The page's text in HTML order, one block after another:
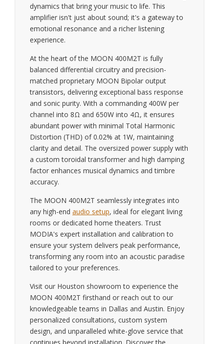
dynamics that bring your music to life. This
amplifier isn't just about sound; it's a gateway to
emotional resonance and a richer listening
experience.
At the heart of the MOON 400M2T is fully
balanced differential circuitry and precision-
matched proprietary MOON Bipolar output
transistors, delivering exceptional bass response
and sonic purity. With a commanding 400W per
channel into 8Ω and 650W into 4Ω, it ensures
abundant power with minimal Total Harmonic
Distortion (THD) of 0.02% at 1W, maintaining
clarity and detail. The oversized power supply with
a custom toroidal transformer and high damping
factor enhances musical dynamics and timbre
accuracy.
The MOON 400M2T seamlessly integrates into
any high-end audio setup, ideal for elegant living
rooms or dedicated home theaters. Trust
MODIA's expert installation and calibration to
ensure your system delivers peak performance,
transforming any room into an acoustic paradise
tailored to your preferences.
Visit our Houston showroom to experience the
MOON 400M2T firsthand or reach out to our
knowledgeable teams in Dallas and Austin. Enjoy
personalized consultations, custom system
design, and unparalleled white-glove service that